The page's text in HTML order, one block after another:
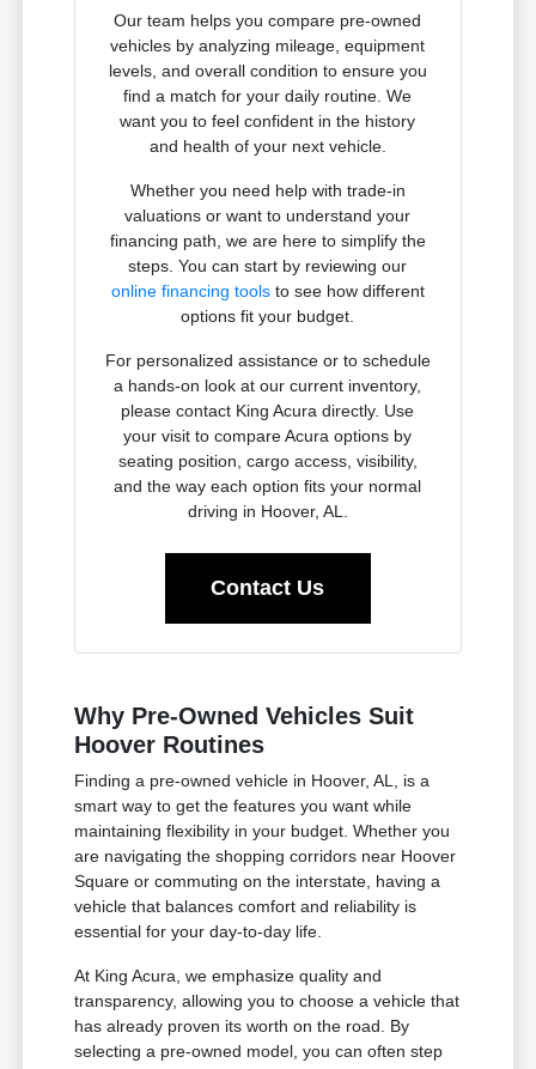
Our team helps you compare pre-owned
vehicles by analyzing mileage, equipment
levels, and overall condition to ensure you
find a match for your daily routine. We
want you to feel confident in the history
and health of your next vehicle.
Whether you need help with trade-in
valuations or want to understand your
financing path, we are here to simplify the
steps. You can start by reviewing our
online financing toolsto see how different
options fit your budget.
For personalized assistance or to schedule
a hands-on look at our current inventory,
please contact King Acura directly. Use
your visit to compare Acura options by
seating position, cargo access, visibility,
and the way each option fits your normal
driving in Hoover, AL.
Contact Us
Why Pre-Owned Vehicles Suit
Hoover Routines
Finding a pre-owned vehicle in Hoover, AL, is a
smart way to get the features you want while
maintaining flexibility in your budget. Whether you
are navigating the shopping corridors near Hoover
Square or commuting on the interstate, having a
vehicle that balances comfort and reliability is
essential for your day-to-day life.
At King Acura, we emphasize quality and
transparency, allowing you to choose a vehicle that
has already proven its worth on the road. By
selecting a pre-owned model, you can often step